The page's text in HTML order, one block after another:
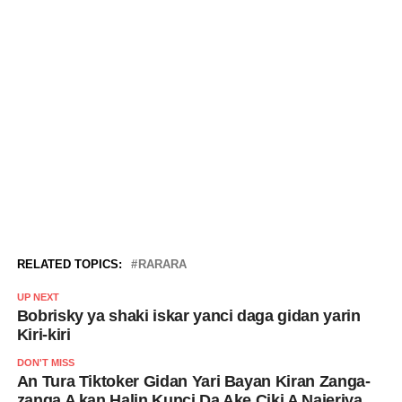
RELATED TOPICS: RARARA
UP NEXT
Bobrisky ya shaki iskar yanci daga gidan yarin
Kiri-kiri
DON'T MISS
An Tura Tiktoker Gidan Yari Bayan Kiran Zanga-